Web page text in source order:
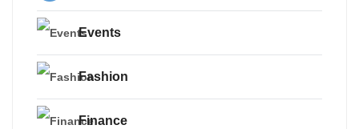
Events
Fashion
Finance